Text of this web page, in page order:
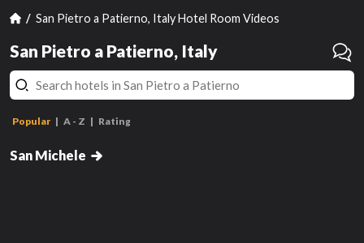
San Pietro a Patierno, Italy Hotel Room Videos
San Pietro a Patierno, Italy
Popular A - Z Rating
San Michele